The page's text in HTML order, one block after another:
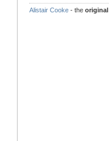
Alistair Cooke - the original